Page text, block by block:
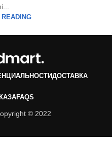
ДОСТАВКА
FAQS
© 2022